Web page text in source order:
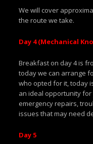
We will cover
the route we take.
Day 4 (Mechanical
Breakfast on day 4 is
today we can arrange
who opted for it, today
an ideal opportunity
emergency repairs,
issues that may need
Day 5